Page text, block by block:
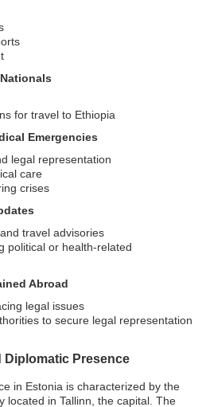
for travel to Ethiopia
Emergencies
legal representation
care
crises
travel advisories
political or health-related
Abroad
legal issues
to secure legal representation
Diplomatic Presence
in Estonia is characterized by the
located in Tallinn, the capital. The